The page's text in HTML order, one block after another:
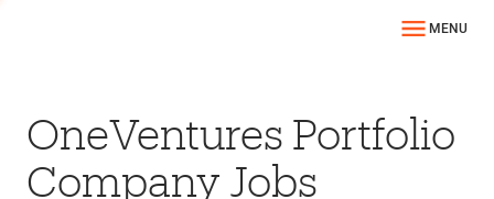
MENU
OneVentures Portfolio
Company Jobs